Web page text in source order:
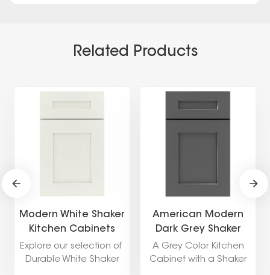
Related Products
Modern White Shaker
Kitchen Cabinets
Explore our selection of
Durable White Shaker
American Modern
Dark Grey Shaker
Kitchen Cabinet
A Grey Color Kitchen
Cabinet with a Shaker